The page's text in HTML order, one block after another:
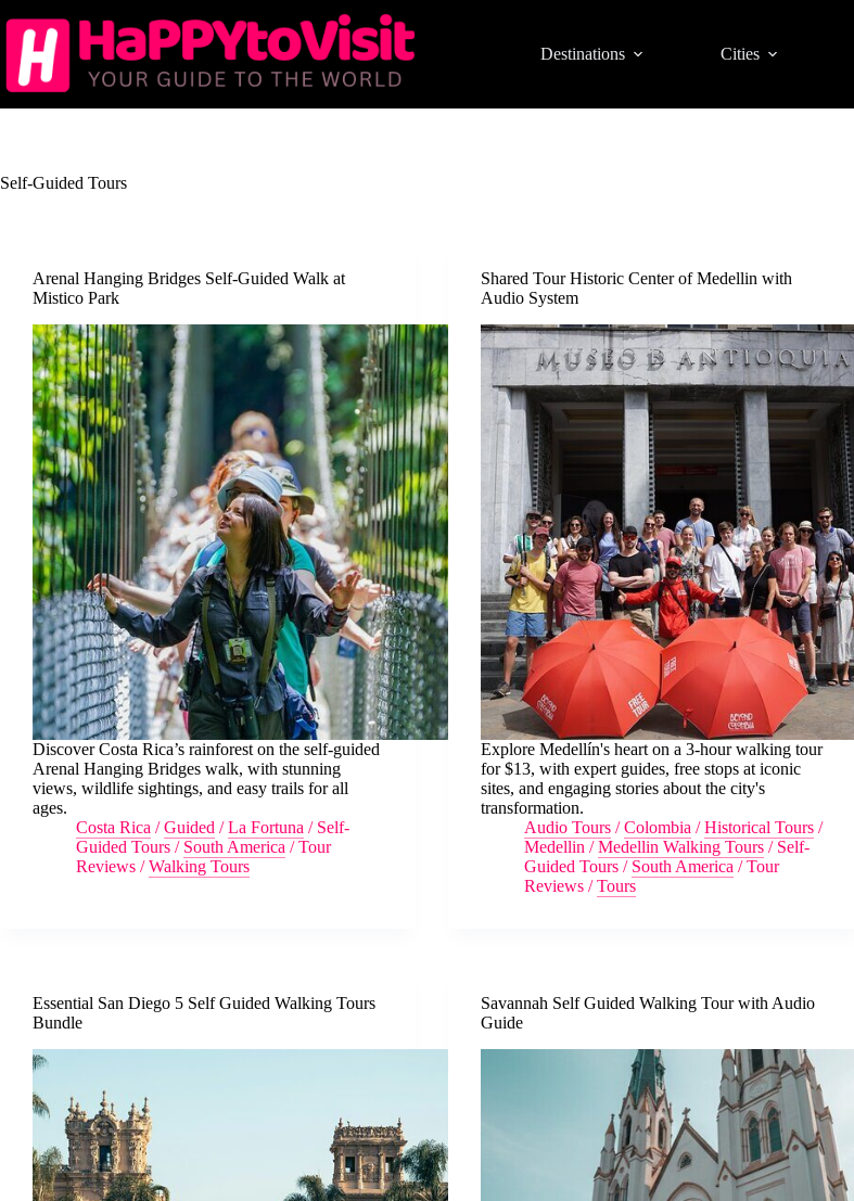
to
content
Destinations Cities
Self-Guided Tours
Arenal Hanging Bridges Self-Guided Walk at
Mistico Park
Discover Costa Rica’s rainforest on the self-guided
Arenal Hanging Bridges walk, with stunning
views, wildlife sightings, and easy trails for all
ages.
Costa Rica /Guided /La Fortuna / Self-
Guided Tours / South America /Tour
Reviews /Walking Tours
Shared Tour Historic Center of Medellin with
Audio System
Explore Medellín's heart on a 3-hour walking tour
for $13, with expert guides, free stops at iconic
sites, and engaging stories about the city's
transformation.
Audio Tours /Colombia /Historical Tours /
Medellin /Medellin Walking Tours / Self-
Guided Tours / South America /Tour
Reviews /Tours
Essential San Diego 5 Self Guided Walking Tours
Bundle
Savannah Self Guided Walking Tour with Audio
Guide